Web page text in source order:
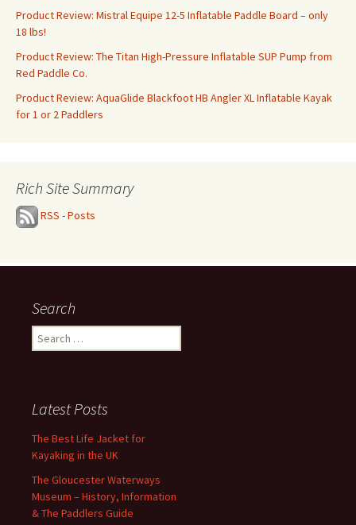
Product Review: Mistral Equipe 12-5 Inflatable Paddle Board – only
18 lbs!
Product Review: The Titan High-Pressure Inflatable SUP Pump from
Red Paddle Co.
Product Review: AquaGlide Blackfoot HB Angler XL Inflatable Kayak
for 1 or 2 Paddlers
Rich Site Summary
RSS - Posts
Search
Search
for:
Latest Posts
The Best Life Jacket for
Kayaking in the UK
The Gloucester Waterways
Museum – History, Information
& The Paddlers Guide